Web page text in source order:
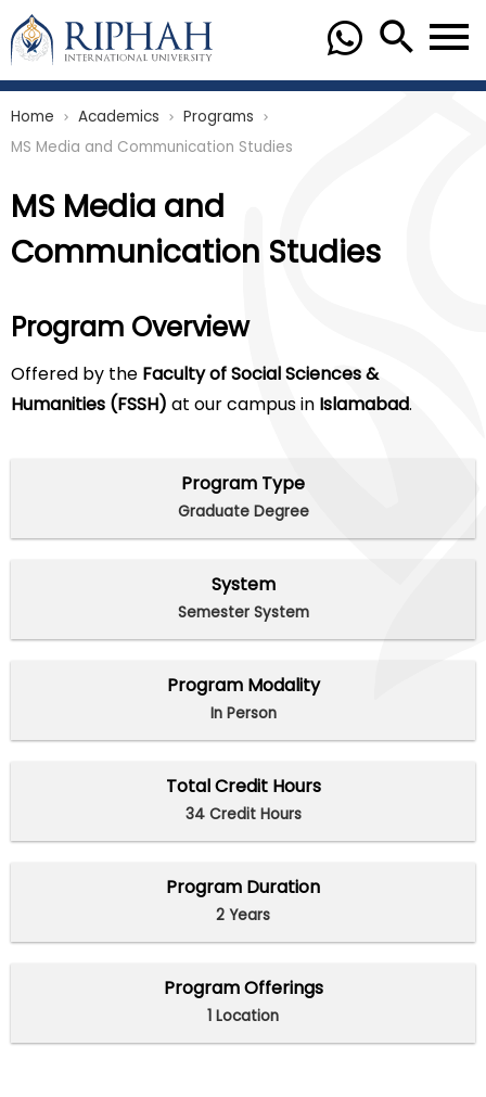
Home chevron_right Academics chevron_right Programs chevron_right
MS Media and Communication Studies
MS Media and
Communication Studies
Program Overview
Offered by the Faculty of Social Sciences &
Humanities (FSSH) at our campus in Islamabad.
Program Type
Graduate Degree
System
Semester System
Program Modality
In Person
Total Credit Hours
34 Credit Hours
Program Duration
2 Years
Program Offerings
1 Location